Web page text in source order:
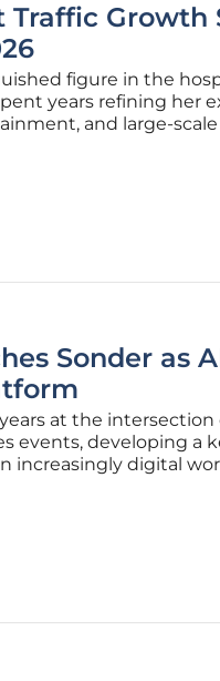
Traffic Growth
figure in the
years refining her
and large-
a unique vantage
Sonder as
at the intersection
events, developing a
increasingly digital
breakthroughs,